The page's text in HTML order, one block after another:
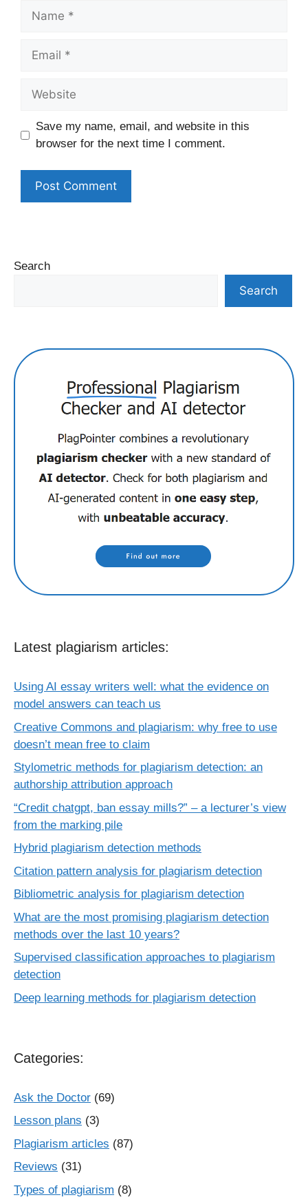
Name
Email
Website
Save my name, email, and website in this
browser for the next time I comment.
Search
Search
Latest plagiarism articles:
Using AI essay writers well: what the evidence on
model answers can teach us
Creative Commons and plagiarism: why free to use
doesn’t mean free to claim
Stylometric methods for plagiarism detection: an
authorship attribution approach
“Credit chatgpt, ban essay mills?” – a lecturer’s view
from the marking pile
Hybrid plagiarism detection methods
Citation pattern analysis for plagiarism detection
Bibliometric analysis for plagiarism detection
What are the most promising plagiarism detection
methods over the last 10 years?
Supervised classification approaches to plagiarism
detection
Deep learning methods for plagiarism detection
Categories:
Ask the Doctor (69)
Lesson plans (3)
Plagiarism articles (87)
Reviews (31)
Types of plagiarism (8)